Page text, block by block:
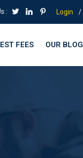
: Login /
FEES OUR BLOG